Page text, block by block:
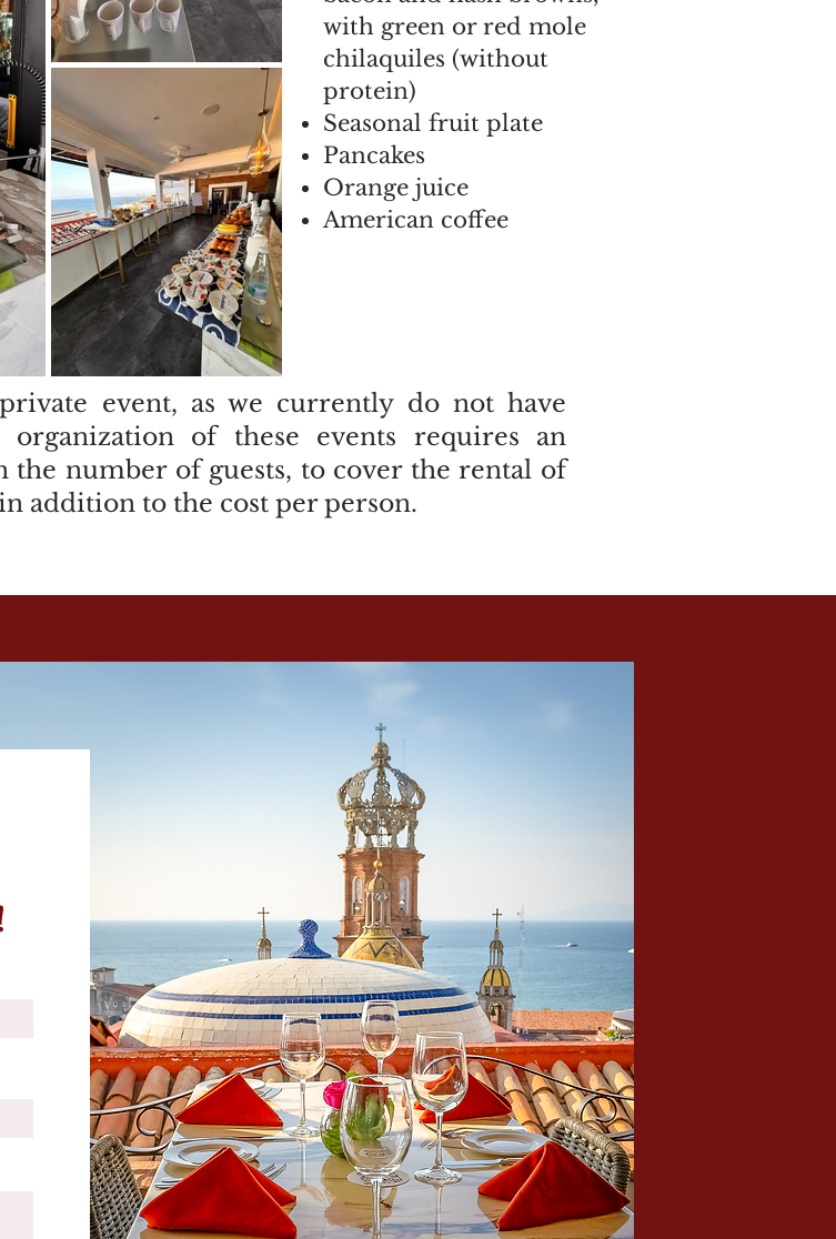
with green or red mole
chilaquiles (without
protein)
Seasonal fruit plate
Pancakes
Orange juice
American coffee
event, as we currently do not have
organization of these events requires an
the number of guests, to cover the rental of
addition to the cost per person.